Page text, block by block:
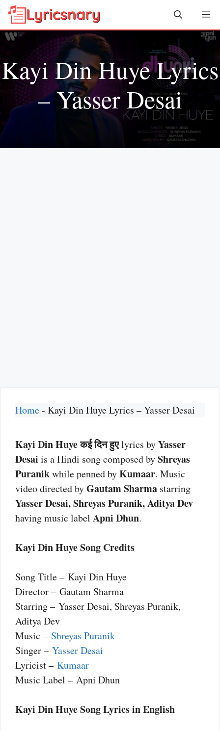
Skip
content
Kayi Din Huye Lyrics
– Yasser Desai
Home- Kayi Din Huye Lyrics – Yasser Desai
Kayi Din Huye कई दिन हुएlyrics byYasser
Desai is a Hindi song composed byShreyas
Puranikwhile penned byKumaar. Music
video directed byGautam Sharma starring
Yasser Desai, Shreyas Puranik, Aditya Dev
having music label Apni Dhun.
Kayi Din Huye Song Credits
Song Title – Kayi Din Huye
Director – Gautam Sharma
Starring – Yasser Desai, Shreyas Puranik,
Aditya Dev
Music – Shreyas Puranik
Singer – Yasser Desai
Lyricist – Kumaar
Music Label – Apni Dhun
Kayi Din Huye Song Lyrics in English